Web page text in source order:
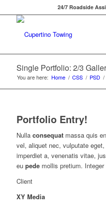
24/7 Roadside
Single Portfolio: 2/3
You are here: Home / CSS / PSD /
Portfolio Entry!
Nulla consequatmassa quis
vel, aliquet nec, vulputate
imperdiet a, venenatis vitae,
eu pedemollis pretium. Integer
Client
XY Media